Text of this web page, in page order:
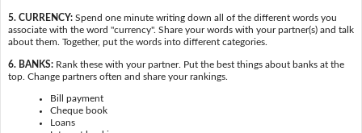
5. CURRENCY: Spend one minute writing down all of the different words you
associate with the word "currency". Share your words with your partner(s) and talk
about them. Together, put the words into different categories.
6. BANKS: Rank these with your partner. Put the best things about banks at the
top. Change partners often and share your rankings.
Bill payment
Cheque book
Loans